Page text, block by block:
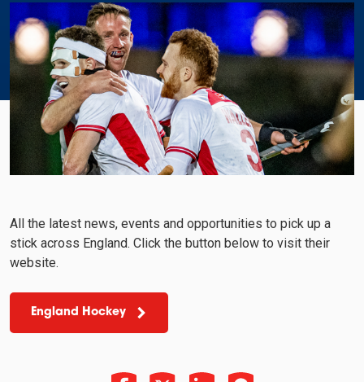
All the latest news, events and opportunities to pick up a
stick across England. Click the button below to visit their
website.
England Hockey